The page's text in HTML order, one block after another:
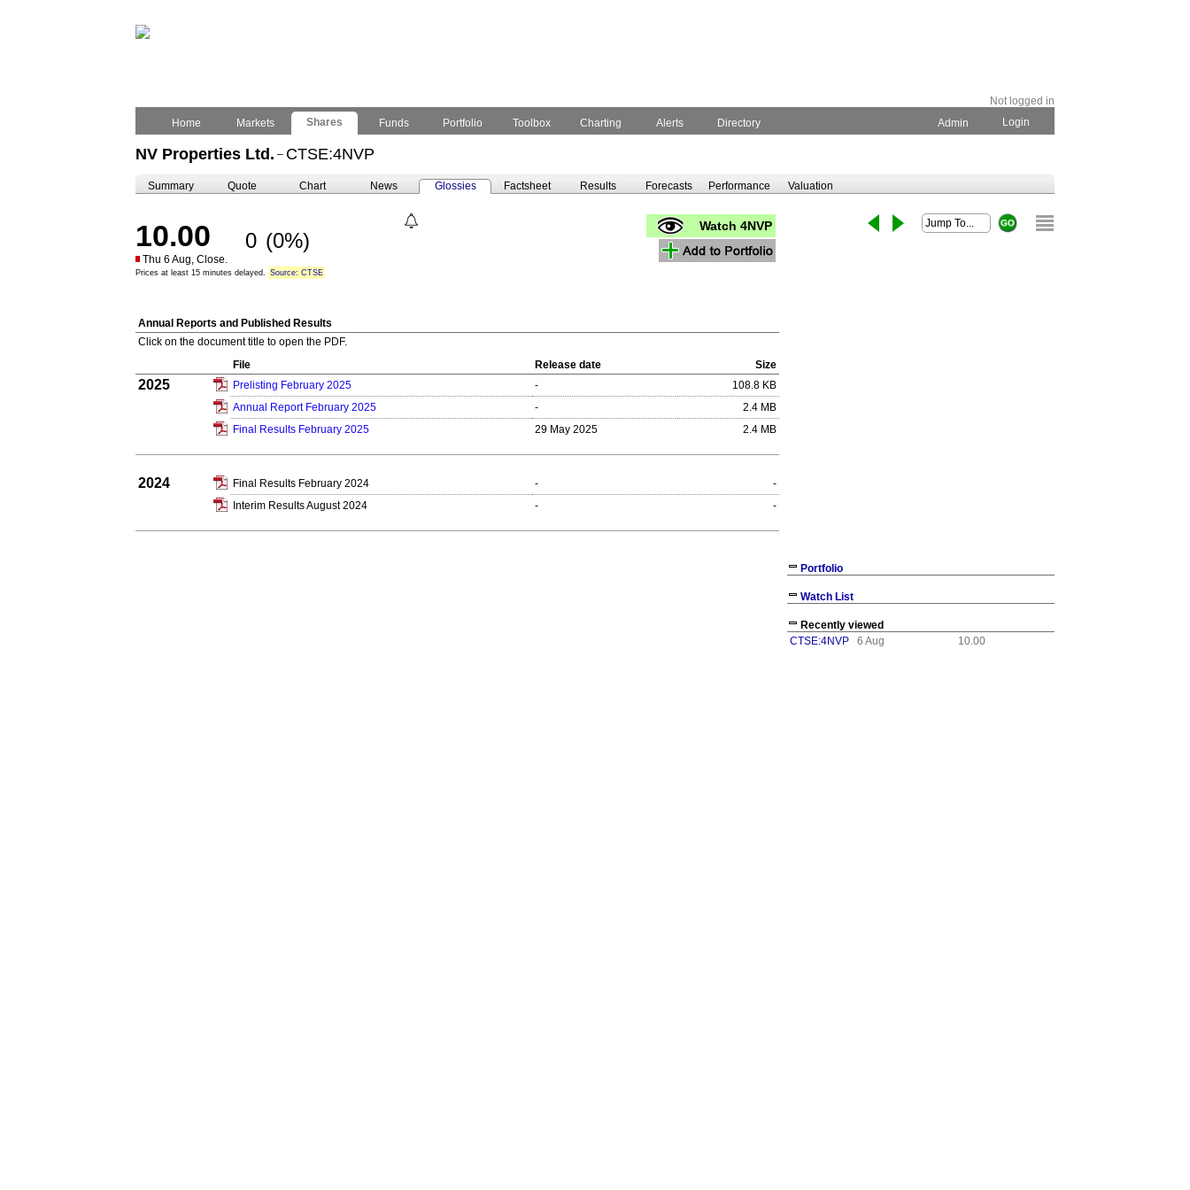
Not logged in
Home
Markets Shares Funds Portfolio Toolbox Charting Alerts Directory Admin Login
NV Properties Ltd. – CTSE:4NVP
Summary Quote Chart News Glossies Factsheet Results Forecasts Performance Valuation
10.00 0 (0%)
Thu 6 Aug, Close.
Prices at least 15 minutes delayed. Source: CTSE
Watch 4NVP
Annual Reports and Published Results
Click on the document title to open the PDF.
File
Release date Size
2025 Prelisting February 2025 -
108.8 KB
Annual Report February 2025
-
2.4 MB
Final Results February 2025
29 May 2025 2.4 MB
2024 Final Results February 2024 -
-
Interim Results August 2024
- -
Portfolio
Watch List
Recently viewed
CTSE:4NVP
6 Aug 10.00